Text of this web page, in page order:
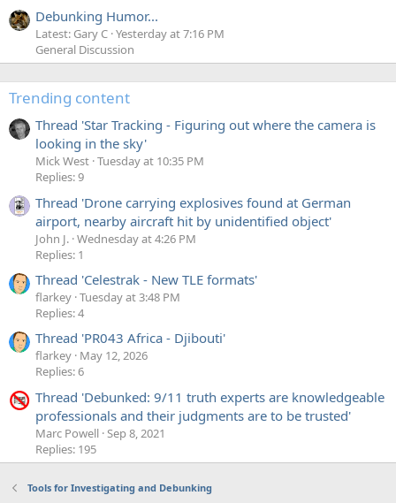
Debunking Humor...
Latest: Gary C Yesterday at 7:16 PM
General Discussion
Trending content
Thread 'Star Tracking - Figuring out where the camera is
looking in the sky'
Mick West Tuesday at 10:35 PM
Replies: 9
Thread 'Drone carrying explosives found at German
airport, nearby aircraft hit by unidentified object'
John J. Wednesday at 4:26 PM
Replies: 1
Thread 'Celestrak - New TLE formats'
flarkey Tuesday at 3:48 PM
Replies: 4
Thread 'PR043 Africa - Djibouti'
flarkey May 12, 2026
Replies: 6
Thread 'Debunked: 9/11 truth experts are knowledgeable
professionals and their judgments are to be trusted'
Marc Powell Sep 8, 2021
Replies: 195
Tools for Investigating and Debunking